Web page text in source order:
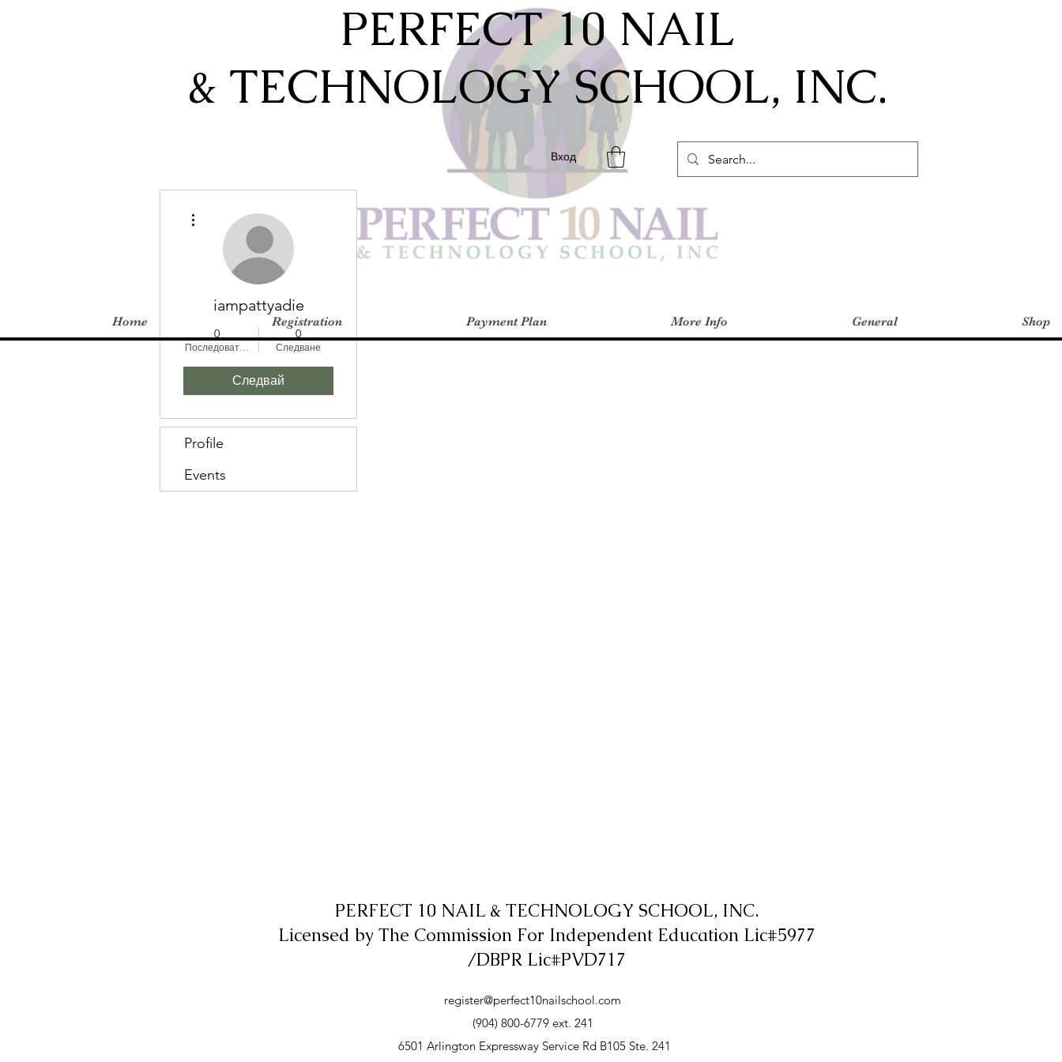
PERFECT 10 NAIL
& TECHNOLOGY SCHOOL, INC.
Вход
Home Registration Payment Plan More Info General Shop
iampattyadie
0
Последователи
0
Следване
Следвай
Profile
Events
PERFECT 10 NAIL & TECHNOLOGY SCHOOL, INC.
Licensed by The Commission For Independent Education Lic#5977
/DBPR Lic#PVD717
register@perfect10nailschool.com
(904) 800-6779 ext. 241
6501 Arlington Expressway Service Rd B105 Ste. 241